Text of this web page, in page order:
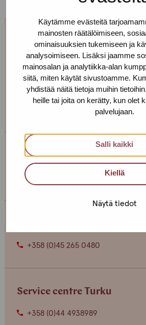
Käytämme evästeitä
mainosten räätälöimiseen,
ominaisuuksien tukemiseen ja
analysoimiseen. Lisäksi jaamme
mainosalan ja analytiikka-alan
siitä, miten käytät sivustoamme.
yhdistää näitä tietoja muihin
heille tai joita on kerätty, kun olet
palvelujaan.
Salli kaikki
Kiellä
Näytä tiedot
Call us to have a
conversation!
If you want to discuss your
say, book an appointment to be
a call!
Service centre Helsinki
+358 (0)40 650 3705
+358 (0)45 265 0480
Service centre Turku
+358 (0)44 4938989